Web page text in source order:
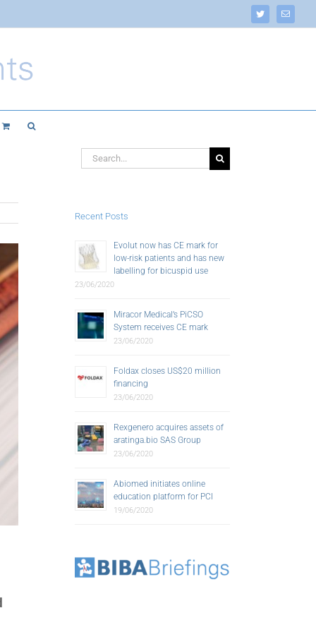
Twitter Email
Search
for:
Recent Posts
Evolut now has CE mark for
low-risk patients and has new
labelling for bicuspid use
23/06/2020
Miracor Medical’s PiCSO
System receives CE mark
23/06/2020
Foldax closes US$20 million
financing
23/06/2020
Rexgenero acquires assets of
aratinga.bio SAS Group
23/06/2020
Abiomed initiates online
education platform for PCI
19/06/2020